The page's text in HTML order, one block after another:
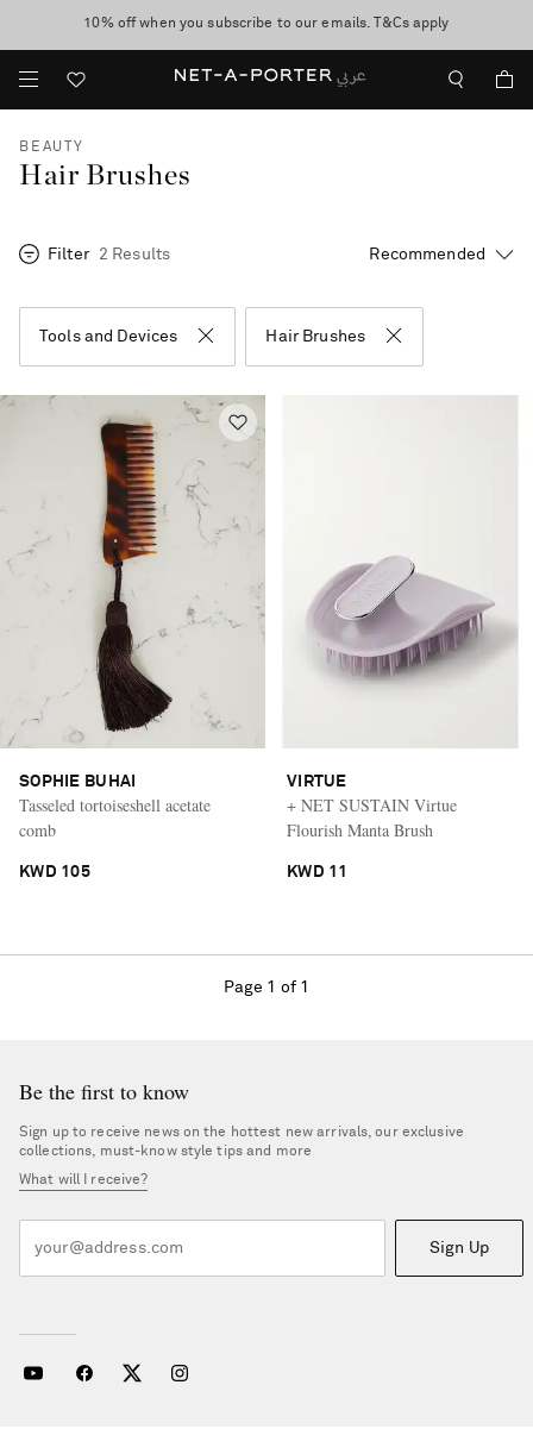
discover now
10% off when you subscribe to our emails. T&Cs apply
shop now
BEAUTY
Hair Brushes
Filter 2 Results
Tools and Devices Hair Brushes
SOPHIE BUHAI
Tasseled tortoiseshell acetate
comb
KWD 105
VIRTUE
+ NET SUSTAIN Virtue
Flourish Manta Brush
KWD 11
Page 1 of 1
Be the first to know
Sign up to receive news on the hottest new arrivals, our exclusive
collections, must-know style tips and more
What will I receive?
Sign Up